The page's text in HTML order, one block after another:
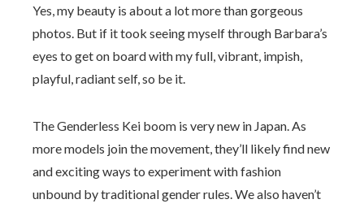
Yes, my beauty is about a lot more than gorgeous
photos. But if it took seeing myself through Barbara’s
eyes to get on board with my full, vibrant, impish,
playful, radiant self, so be it.
The Genderless Kei boom is very new in Japan. As
more models join the movement, they’ll likely find new
and exciting ways to experiment with fashion
unbound by traditional gender rules. We also haven’t